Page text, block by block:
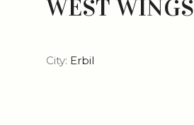
WEST WINGS
City: Erbil